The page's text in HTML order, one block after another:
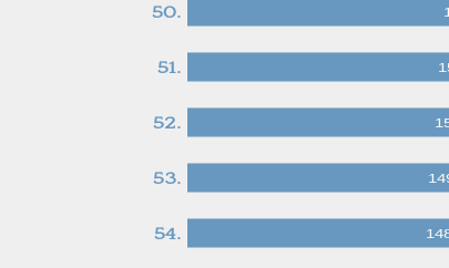
50.
51.
52.
53.
54.